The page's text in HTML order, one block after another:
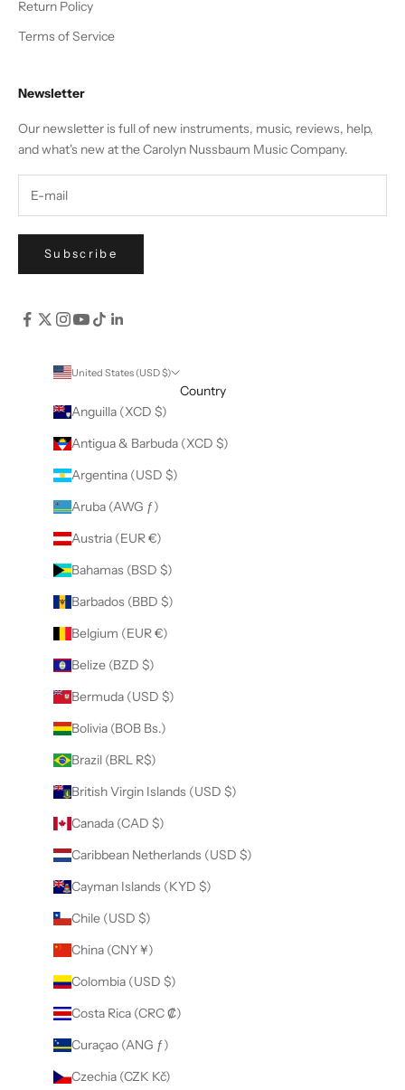
Return Policy
Terms of Service
Newsletter
Our newsletter is full of new instruments, music, reviews, help,
and what's new at the Carolyn Nussbaum Music Company.
Subscribe
United States (USD $)
Country
Anguilla (XCD $)
Antigua & Barbuda (XCD $)
Argentina (USD $)
Aruba (AWG ƒ)
Austria (EUR €)
Bahamas (BSD $)
Barbados (BBD $)
Belgium (EUR €)
Belize (BZD $)
Bermuda (USD $)
Bolivia (BOB Bs.)
Brazil (BRL R$)
British Virgin Islands (USD $)
Canada (CAD $)
Caribbean Netherlands (USD $)
Cayman Islands (KYD $)
Chile (USD $)
China (CNY ¥)
Colombia (USD $)
Costa Rica (CRC ₡)
Curaçao (ANG ƒ)
Czechia (CZK Kč)